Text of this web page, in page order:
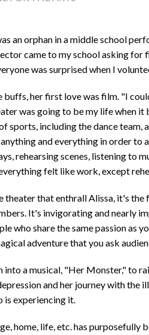
an orphan in a middle school
came to my school asking for
was surprised when I
her first love was film. "I
was going to be my life when
sports, including the dance team,
and everything in order to
rehearsing scenes, listening to
felt like work, except
theater that enthrall Alissa, it's
It's invigorating and nearly
who share the same passion as
adventure that you ask
into a musical, "Her Monster," to
and her journey with the
is experiencing it.
home, life, etc. has purposefully